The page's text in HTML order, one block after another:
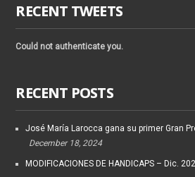
RECENT TWEETS
Could not authenticate you.
RECENT POSTS
José María Larocca gana su primer Gran
December 18, 2024
MODIFICACIONES DE HANDICAPS – Dic.